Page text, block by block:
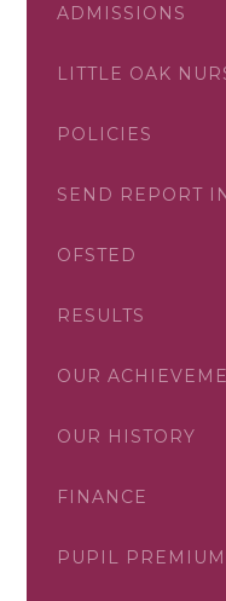
ADMISSIONS
LITTLE OAK
POLICIES
SEND REPORT
OFSTED
RESULTS
OUR
OUR HISTORY
FINANCE
PUPIL PREMIUM